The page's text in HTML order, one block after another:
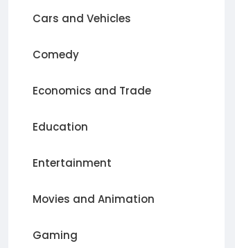
Cars and Vehicles
Comedy
Economics and Trade
Education
Entertainment
Movies and Animation
Gaming